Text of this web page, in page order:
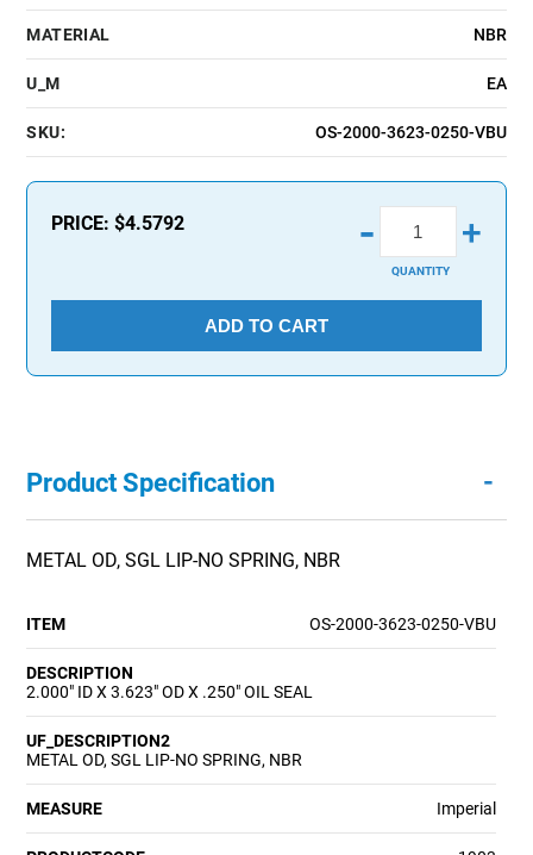
MATERIAL NBR
U_M EA
SKU: OS-2000-3623-0250-VBU
PRICE:$4.5792 - +
QUANTITY
ADD TO CART
Product Specification -
METAL OD, SGL LIP-NO SPRING, NBR
ITEM OS-2000-3623-0250-VBU
DESCRIPTION
2.000" ID X 3.623" OD X .250" OIL SEAL
UF_DESCRIPTION2
METAL OD, SGL LIP-NO SPRING, NBR
MEASURE Imperial